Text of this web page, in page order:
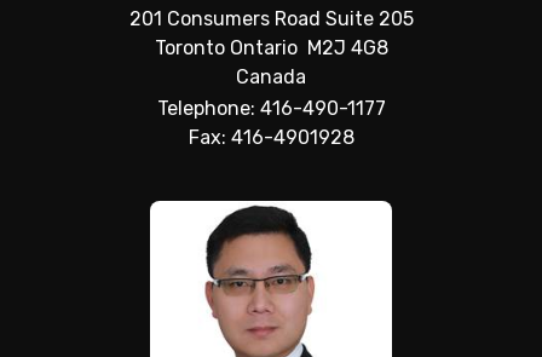
201 Consumers Road Suite 205
Toronto Ontario M2J 4G8
Canada
Telephone: 416-490-1177
Fax: 416-4901928